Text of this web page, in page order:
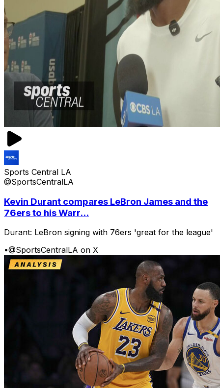
Sports Central LA
@SportsCentralLA
Kevin Durant compares LeBron James and the
76ers to his Warr...
Durant: LeBron signing with 76ers 'great for the league'
•@SportsCentralLA on X